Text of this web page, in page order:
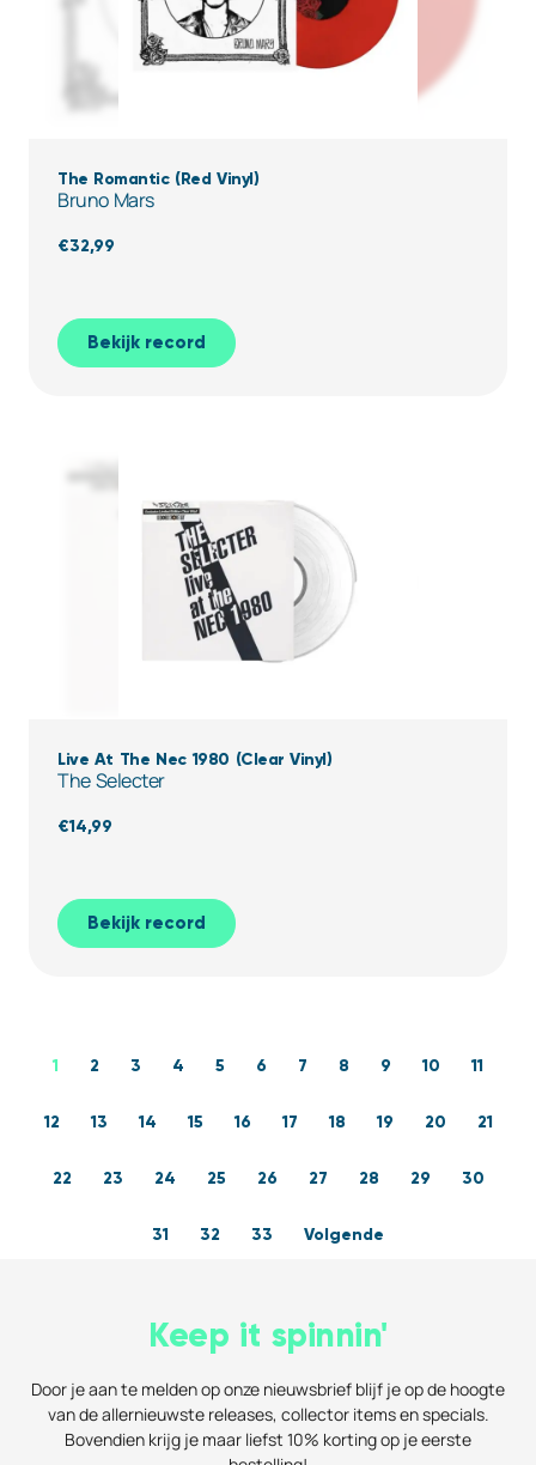
The Romantic (Red Vinyl)
Bruno Mars
€32,99
Bekijk record
Live At The Nec 1980 (Clear Vinyl)
The Selecter
€14,99
Bekijk record
1 2 3 4 5 6 7 8 9 10 11
12 13 14 15 16 17 18 19 20 21
22 23 24 25 26 27 28 29 30
31 32 33 Volgende
Keep it spinnin'
Door je aan te melden op onze nieuwsbrief blijf je op de hoogte
van de allernieuwste releases, collector items en specials.
Bovendien krijg je maar liefst 10% korting op je eerste